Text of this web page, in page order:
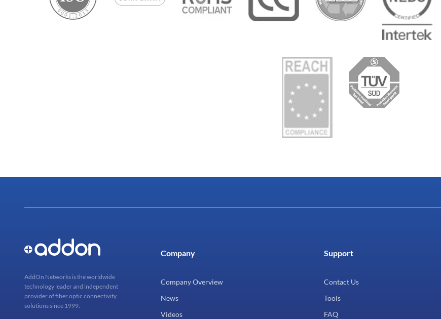
AddOn Networks is the worldwide
technology leader and independent
provider of fiber optic connectivity
solutions since 1999.
Company
Company Overview
News
Videos
Support
Contact Us
Tools
FAQ